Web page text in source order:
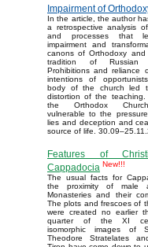
Impairment of
In the article, the author
a retrospective analysis
and processes that
impairment and
canons of Orthodoxy and
tradition of Russian
Prohibitions and reliance
intentions of
body of the church led
distortion of the teaching.
the Orthodox
vulnerable to the
lies and deception and
source of life.
Features of
Cappadocia New!!!
The usual facts for
the proximity of male
Monasteries and their
The plots and frescoes of
were created no earlier
quarter of the XI
isomorphic images of
Theodore Stratelates